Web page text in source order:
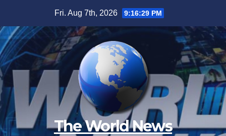
content
Fri. Aug 7th, 2026 9:16:30 PM
The World News